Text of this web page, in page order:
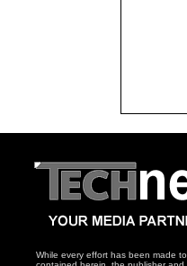
While every effort has been made